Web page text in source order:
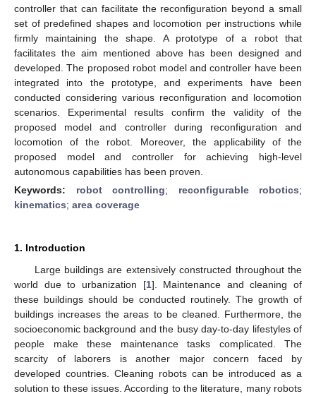
controller that can facilitate the reconfiguration beyond a small
set of predefined shapes and locomotion per instructions while
firmly maintaining the shape. A prototype of a robot that
facilitates the aim mentioned above has been designed and
developed. The proposed robot model and controller have been
integrated into the prototype, and experiments have been
conducted considering various reconfiguration and locomotion
scenarios. Experimental results confirm the validity of the
proposed model and controller during reconfiguration and
locomotion of the robot. Moreover, the applicability of the
proposed model and controller for achieving high-level
autonomous capabilities has been proven.
Keywords: robot controlling; reconfigurable robotics;
kinematics; area coverage
1. Introduction
Large buildings are extensively constructed throughout the
world due to urbanization [1]. Maintenance and cleaning of
these buildings should be conducted routinely. The growth of
buildings increases the areas to be cleaned. Furthermore, the
socioeconomic background and the busy day-to-day lifestyles of
people make these maintenance tasks complicated. The
scarcity of laborers is another major concern faced by
developed countries. Cleaning robots can be introduced as a
solution to these issues. According to the literature, many robots